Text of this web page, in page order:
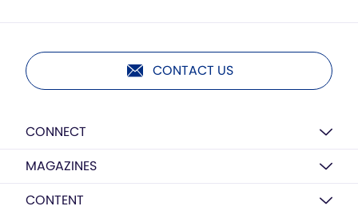
CONTACT US
CONNECT
MAGAZINES
CONTENT